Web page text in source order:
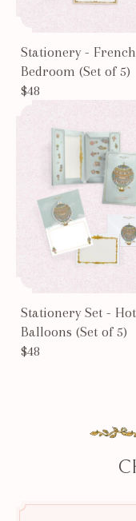
Stationery - French
Bedroom (Set of 5)
$48
Stationery Set -
Balloons (Set of 5)
$48